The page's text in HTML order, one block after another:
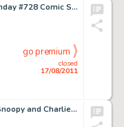
Burne Hogarth Tarzan Sunday #728 Comic Strip Original Art dated 2-18-44 (United Feature Syndicate, 1944). The -
closed
17/08/2011
go premium
Charles Schulz Peanuts Snoopy and Charlie Brown Daily Comic Strip Original Art dated 8-15-55 (United Feature -